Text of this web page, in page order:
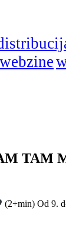
webzine
TAM
(2+min) Od 9.